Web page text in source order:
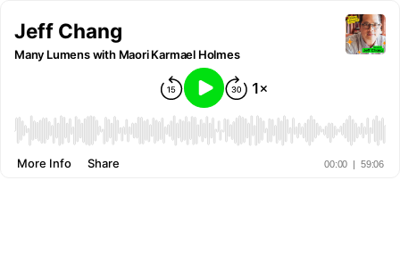
Jeff Chang
Many Lumens with Maori Karmael Holmes
00:00 | 59:06
More Info Share